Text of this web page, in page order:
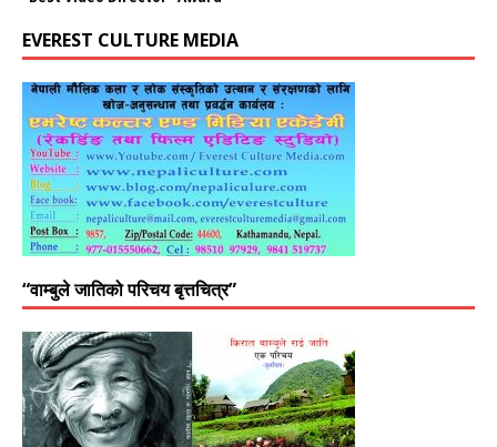
EVEREST CULTURE MEDIA
“वाम्बुले जातिको परिचय बृत्तचित्र”